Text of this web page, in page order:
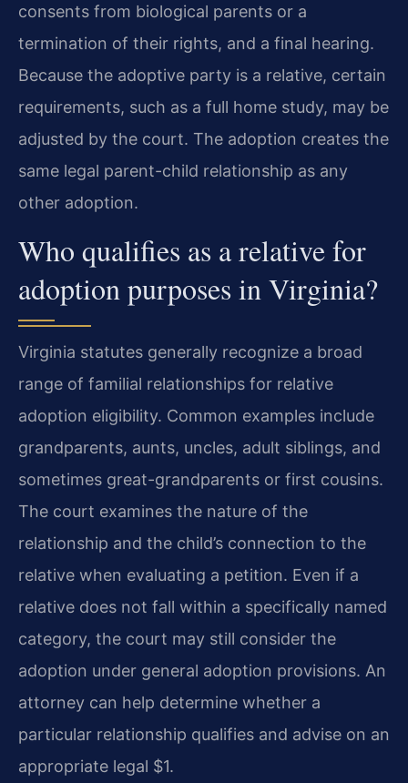
consents from biological parents or a
termination of their rights, and a final hearing.
Because the adoptive party is a relative, certain
requirements, such as a full home study, may be
adjusted by the court. The adoption creates the
same legal parent-child relationship as any
other adoption.
Who qualifies as a relative for
adoption purposes in Virginia?
Virginia statutes generally recognize a broad
range of familial relationships for relative
adoption eligibility. Common examples include
grandparents, aunts, uncles, adult siblings, and
sometimes great-grandparents or first cousins.
The court examines the nature of the
relationship and the child’s connection to the
relative when evaluating a petition. Even if a
relative does not fall within a specifically named
category, the court may still consider the
adoption under general adoption provisions. An
attorney can help determine whether a
particular relationship qualifies and advise on an
appropriate legal $1.